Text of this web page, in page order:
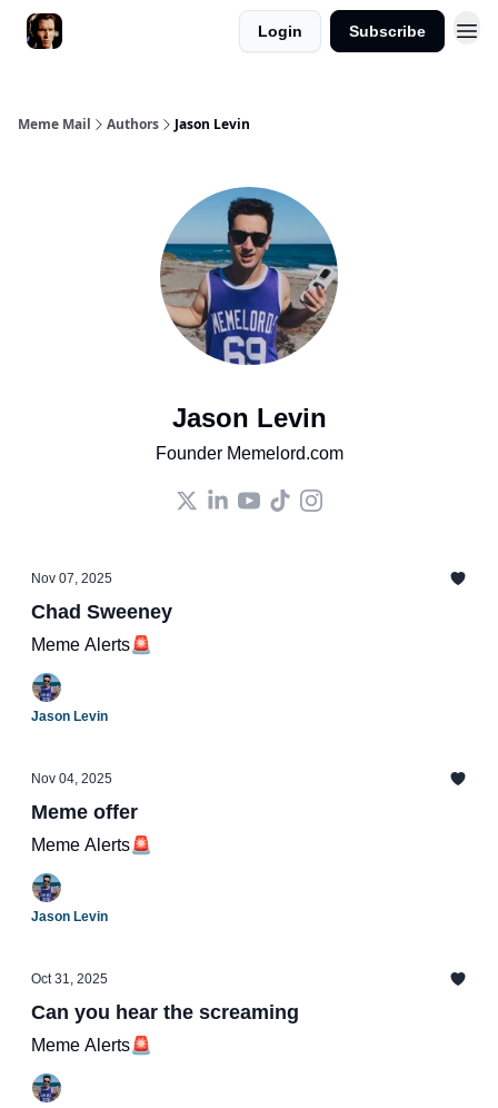
Login Subscribe
Meme Mail Authors Jason Levin
Jason Levin
Founder Memelord.com
Nov 07, 2025
Chad Sweeney
Meme Alerts🚨
Jason Levin
Nov 04, 2025
Meme offer
Meme Alerts🚨
Jason Levin
Oct 31, 2025
Can you hear the screaming
Meme Alerts🚨